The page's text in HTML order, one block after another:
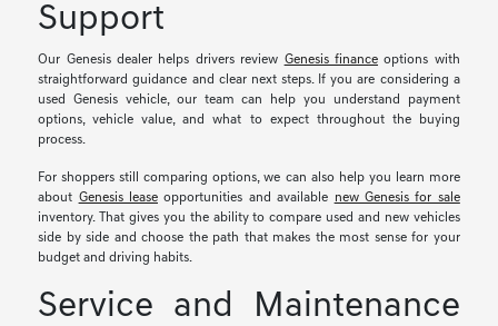
Support
Our Genesis dealer helps drivers review Genesis finance options with
straightforward guidance and clear next steps. If you are considering a
used Genesis vehicle, our team can help you understand payment
options, vehicle value, and what to expect throughout the buying
process.
For shoppers still comparing options, we can also help you learn more
about Genesis lease opportunities and available new Genesis for sale
inventory. That gives you the ability to compare used and new vehicles
side by side and choose the path that makes the most sense for your
budget and driving habits.
Service and Maintenance